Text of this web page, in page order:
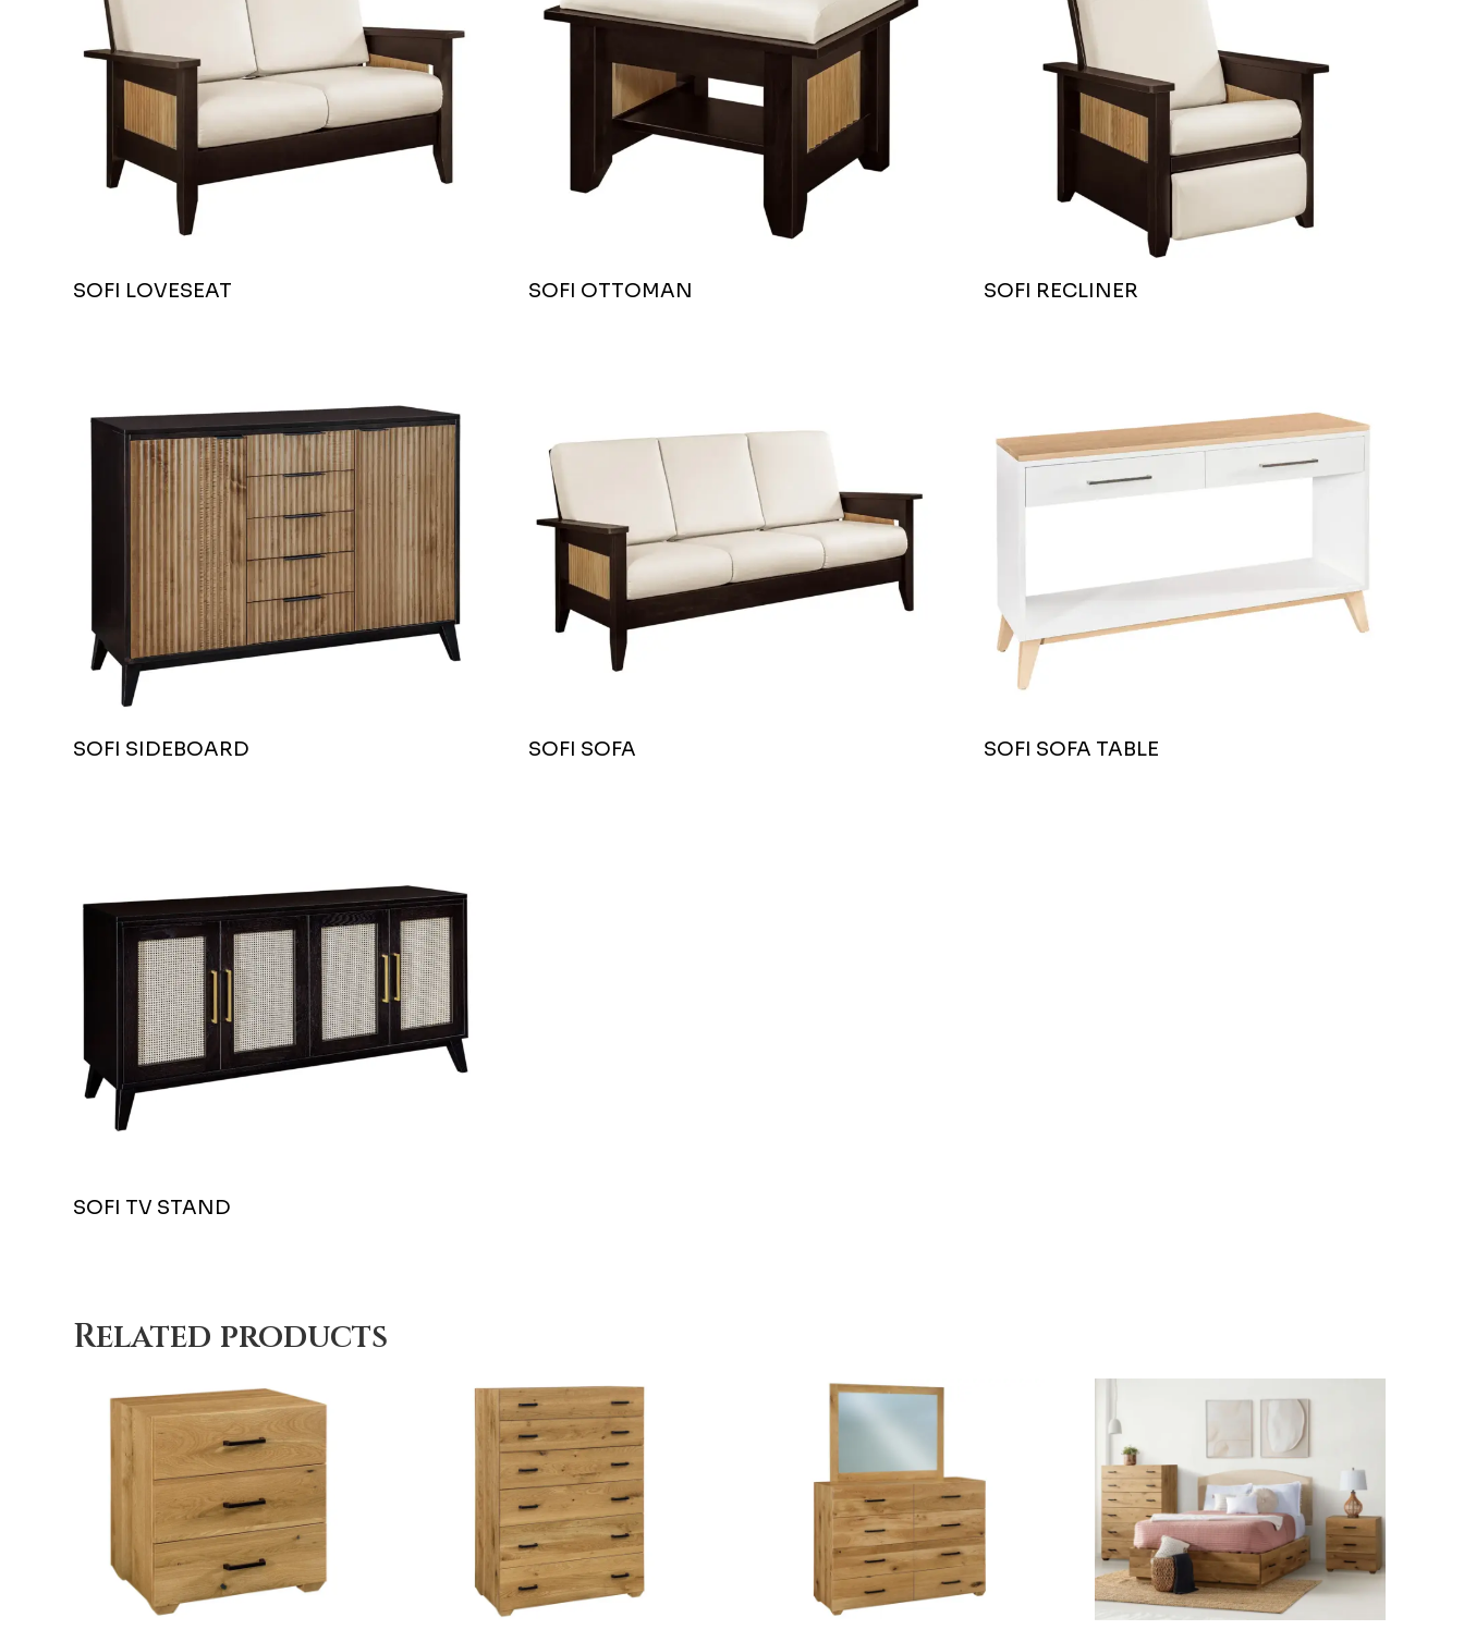
SOFI LOVESEAT SOFI OTTOMAN SOFI RECLINER
SOFI SIDEBOARD SOFI SOFA SOFI SOFA TABLE
SOFI TV STAND
Related products